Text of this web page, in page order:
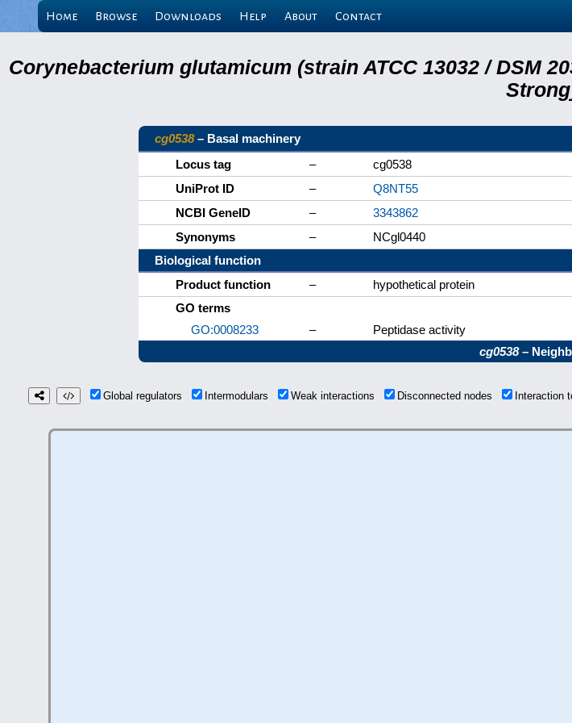
Home Browse Downloads Help About Contact
Corynebacterium glutamicum (strain ATCC 13032 / DSM
cg0538– Basal machinery
Locus tag
–
cg0538
UniProt ID
–
Q8NT55
NCBI GeneID
–
3343862
Synonyms
–
NCgl0440
Biological function
Product function
–
hypothetical protein
GO terms
GO:0008233
–
Peptidase activity
cg0538–
Global regulators Intermodulars Weak interactions Disconnected nodes Interaction